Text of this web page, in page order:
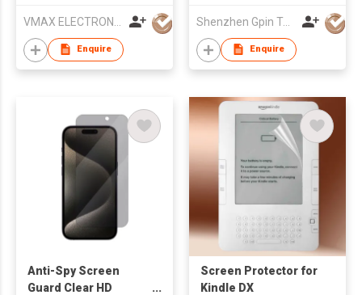
Protector for Apple
iPhone 15Enquire
Shenzhen Gpin Technology Electronics Co., Ltd
Enquire
Anti-Spy Screen
Guard Clear HD
Screen Protector for
Kindle DX